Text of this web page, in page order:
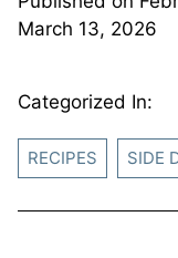
March 13, 2026
Categorized In:
RECIPES SIDE